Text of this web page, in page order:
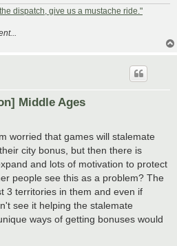
dispatch, give us a mustache ride."
Middle Ages
worried that games will stalemate
city bonus, but then there is
and lots of motivation to protect
people see this as a problem? The
3 territories in them and even if
see it helping the stalemate
ways of getting bonuses would